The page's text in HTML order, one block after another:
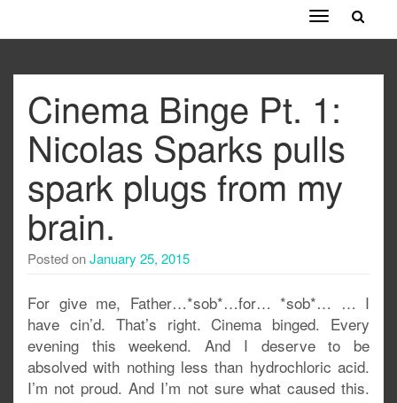
Toggle
navigation
Cinema Binge Pt. 1:
Nicolas Sparks pulls
spark plugs from my
brain.
Posted onJanuary 25, 2015
For give me, Father…*sob*…for… *sob*… … I
have cin’d. That’s right. Cinema binged. Every
evening this weekend. And I deserve to be
absolved with nothing less than hydrochloric acid.
I’m not proud. And I’m not sure what caused this.